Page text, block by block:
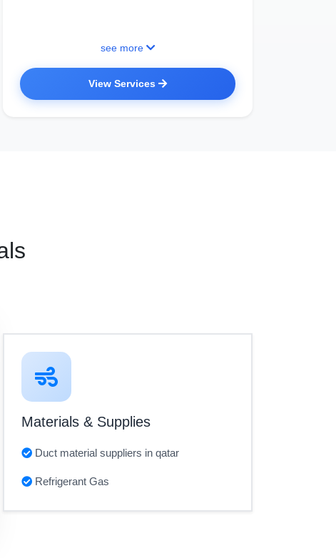
see more
View Services
Materials & Supplies
Duct material suppliers in qatar
Refrigerant Gas